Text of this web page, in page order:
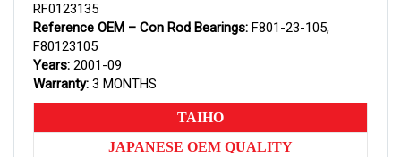
RF0123135
Reference OEM – Con Rod Bearings: F801-23-105,
F80123105
Years: 2001-09
Warranty: 3 MONTHS
TAIHO
JAPANESE OEM QUALITY